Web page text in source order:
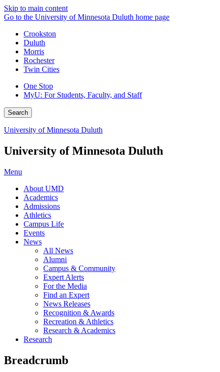
Skip to main content
Go to the University of Minnesota Duluth home page
Crookston
Duluth
Morris
Rochester
Twin Cities
One Stop
MyU: For Students, Faculty, and Staff
Search
University of Minnesota Duluth
University of Minnesota Duluth
Menu
About UMD
Academics
Admissions
Athletics
Campus Life
Events
News
All News
Alumni
Campus & Community
Expert Alerts
For the Media
Find an Expert
News Releases
Recognition & Awards
Recreation & Athletics
Research & Academics
Research
Breadcrumb